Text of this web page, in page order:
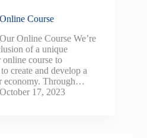
Course
Online Course We’re
of a unique
online course to
create and develop a
economy. Through…
October 17, 2023